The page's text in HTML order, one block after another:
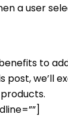
a user
to
post, we’ll